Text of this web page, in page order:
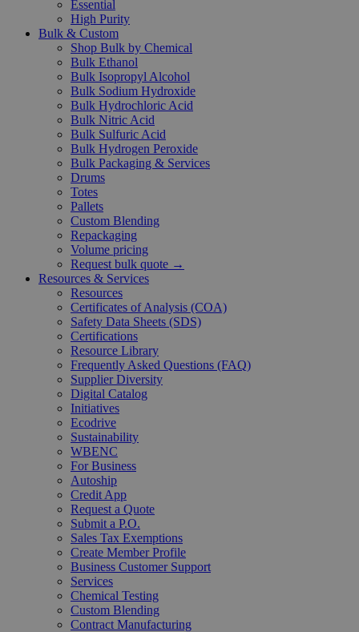
Essential
High Purity
Bulk & Custom
Shop Bulk by Chemical
Bulk Ethanol
Bulk Isopropyl Alcohol
Bulk Sodium Hydroxide
Bulk Hydrochloric Acid
Bulk Nitric Acid
Bulk Sulfuric Acid
Bulk Hydrogen Peroxide
Bulk Packaging & Services
Drums
Totes
Pallets
Custom Blending
Repackaging
Volume pricing
Request bulk quote →
Resources & Services
Resources
Certificates of Analysis (COA)
Safety Data Sheets (SDS)
Certifications
Resource Library
Frequently Asked Questions (FAQ)
Supplier Diversity
Digital Catalog
Initiatives
Ecodrive
Sustainability
WBENC
For Business
Autoship
Credit App
Request a Quote
Submit a P.O.
Sales Tax Exemptions
Create Member Profile
Business Customer Support
Services
Chemical Testing
Custom Blending
Contract Manufacturing